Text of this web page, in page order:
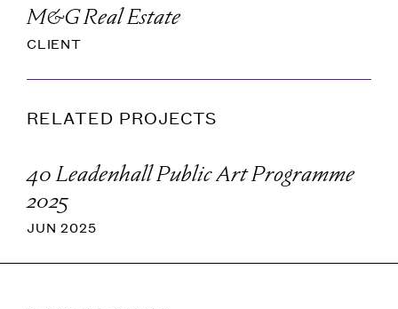
M&G Real Estate
CLIENT
RELATED PROJECTS
40 Leadenhall Public Art Programme
2025
JUN 2025